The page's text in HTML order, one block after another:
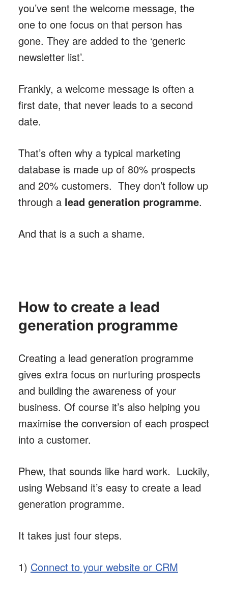
you’ve sent the welcome message, the
one to one focus on that person has
gone. They are added to the ‘generic
newsletter list’.
Frankly, a welcome message is often a
first date, that never leads to a second
date.
That’s often why a typical marketing
database is made up of 80% prospects
and 20% customers. They don’t follow up
through a lead generation programme.
And that is a such a shame.
How to create a lead
generation programme
Creating a lead generation programme
gives extra focus on nurturing prospects
and building the awareness of your
business. Of course it’s also helping you
maximise the conversion of each prospect
into a customer.
Phew, that sounds like hard work. Luckily,
using Websand it’s easy to create a lead
generation programme.
It takes just four steps.
1) Connect to your website or CRM